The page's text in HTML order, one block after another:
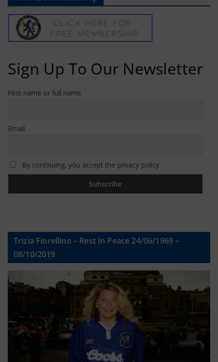
Sign Up To Our Newsletter
First name or full name
Email
By continuing, you accept the privacy policy
Trizia Fiorellino – Rest In Peace 24/06/1969 –
08/10/2019